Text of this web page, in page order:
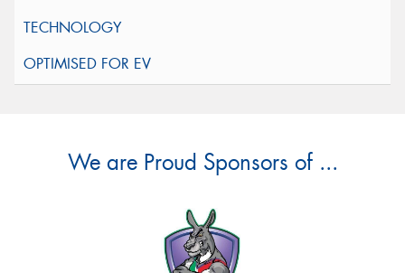
We are Proud Sponsors of ...